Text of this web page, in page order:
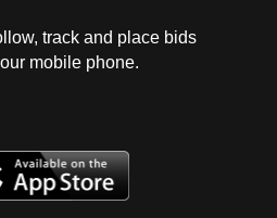
track and place bids
mobile phone.